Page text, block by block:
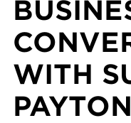
WITH
PAYTON